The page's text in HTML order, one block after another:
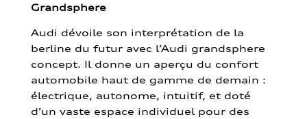
Grandsphere
Audi dévoile son interprétation de la
berline du futur avec l’Audi grandsphere
concept. Il donne un aperçu du confort
automobile haut de gamme de demain :
électrique, autonome, intuitif, et doté
d’un vaste espace individuel pour des